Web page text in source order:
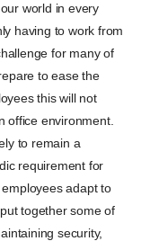
world in every
having to work from
for many of
to ease the
this will not
office environment.
to remain a
requirement for
adapt to
together some of
security,